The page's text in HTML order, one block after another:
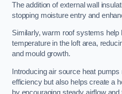
The addition of external wall
stopping moisture entry and
Similarly, warm roof systems help
temperature in the loft area,
and mould growth.
Introducing air source heat
efficiency but also helps create a